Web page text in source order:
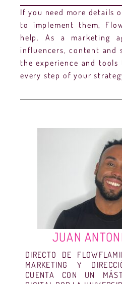
If you need more details
to implement them,
help. As a marketing
influencers, content and
the experience and
every step of your
JUAN
DIRECTO DE
MARKETING Y
CUENTA CON UN